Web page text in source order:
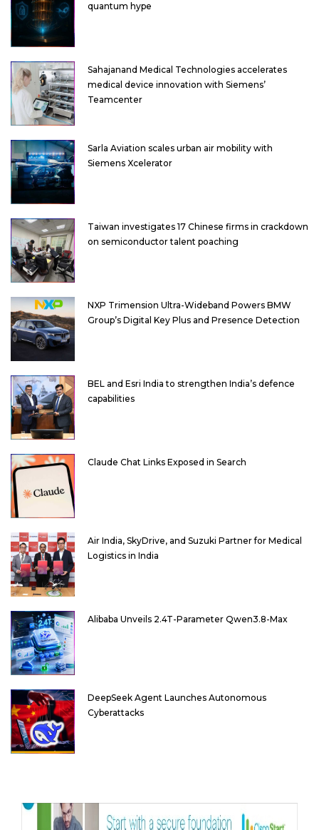
quantum hype
Sahajanand Medical Technologies accelerates
medical device innovation with Siemens’
Teamcenter
Sarla Aviation scales urban air mobility with
Siemens Xcelerator
Taiwan investigates 17 Chinese firms in crackdown
on semiconductor talent poaching
NXP Trimension Ultra-Wideband Powers BMW
Group’s Digital Key Plus and Presence Detection
BEL and Esri India to strengthen India’s defence
capabilities
Claude Chat Links Exposed in Search
Air India, SkyDrive, and Suzuki Partner for Medical
Logistics in India
Alibaba Unveils 2.4T-Parameter Qwen3.8-Max
DeepSeek Agent Launches Autonomous
Cyberattacks